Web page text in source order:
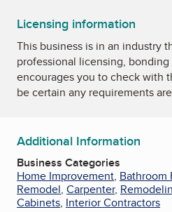
Licensing information
This business is in an industry
professional licensing,
encourages you to check with
be certain any requirements
Additional Information
Business Categories
Home Improvement, Bathroom
Remodel, Carpenter,
Cabinets, Interior Contractors